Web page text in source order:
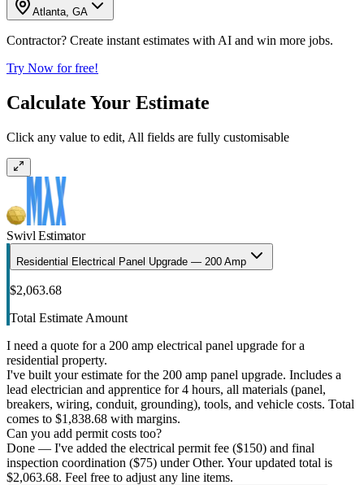
Atlanta, GA
Contractor? Create instant estimates with AI and win more jobs.
Try Now for free!
Calculate Your Estimate
Click any value to edit, All fields are fully customisable
Swivl Estimator
Residential Electrical Panel Upgrade — 200 Amp
$2,063.68
Total Estimate Amount
I need a quote for a 200 amp electrical panel upgrade for a
residential property.
I've built your estimate for the 200 amp panel upgrade. Includes a
lead electrician and apprentice for 4 hours, all materials (panel,
breakers, wiring, conduit, grounding), tools, and vehicle costs. Total
comes to $1,838.68 with margins.
Can you add permit costs too?
Done — I've added the electrical permit fee ($150) and final
inspection coordination ($75) under Other. Your updated total is
$2,063.68. Feel free to adjust any line items.